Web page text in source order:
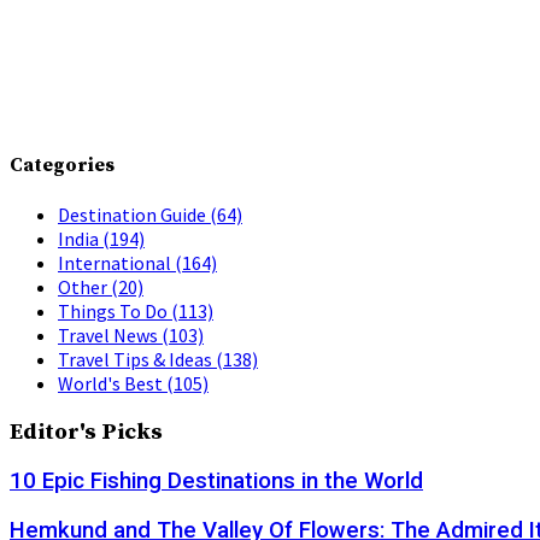
Categories
Destination Guide (64)
India (194)
International (164)
Other (20)
Things To Do (113)
Travel News (103)
Travel Tips & Ideas (138)
World's Best (105)
Editor's Picks
10 Epic Fishing Destinations in the World
Hemkund and The Valley Of Flowers: The Admired